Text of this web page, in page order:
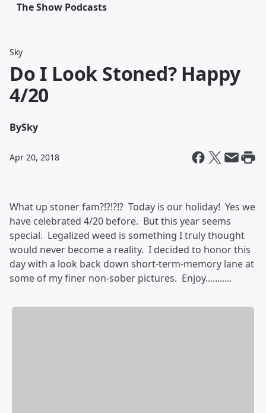
The Show Podcasts
Sky
Do I Look Stoned? Happy
4/20
BySky
Apr 20, 2018
What up stoner fam?!?!?!? Today is our holiday! Yes we
have celebrated 4/20 before. But this year seems
special. Legalized weed is something I truly thought
would never become a reality. I decided to honor this
day with a look back down short-term-memory lane at
some of my finer non-sober pictures. Enjoy...........